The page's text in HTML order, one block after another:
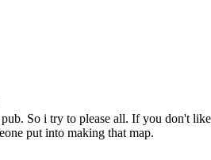
So i try to please all. If you don't
put into making that map.